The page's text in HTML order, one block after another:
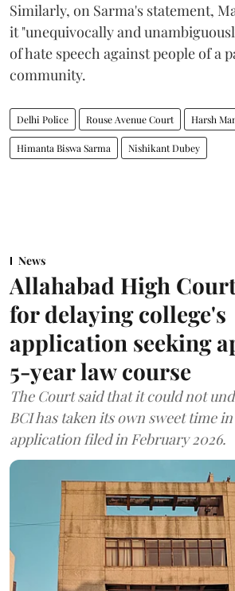
Similarly, on Sarma's statement,
it "unequivocally and
of hate speech against people of a
community.
Delhi Police Rouse Avenue Court Harsh
Himanta Biswa Sarma Nishikant Dubey
News
Allahabad High
for delaying college's
application seeking
5-year law course
The Court said that it could not
BCI has taken its own sweet time
application filed in February 2026.